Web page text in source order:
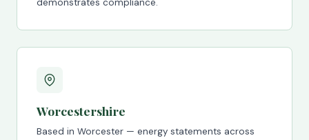
demonstrates compliance.
Worcestershire
Based in Worcester — energy statements across